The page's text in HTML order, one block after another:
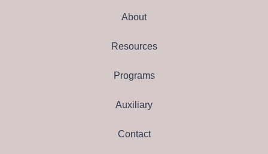
About
Resources
Programs
Auxiliary
Contact